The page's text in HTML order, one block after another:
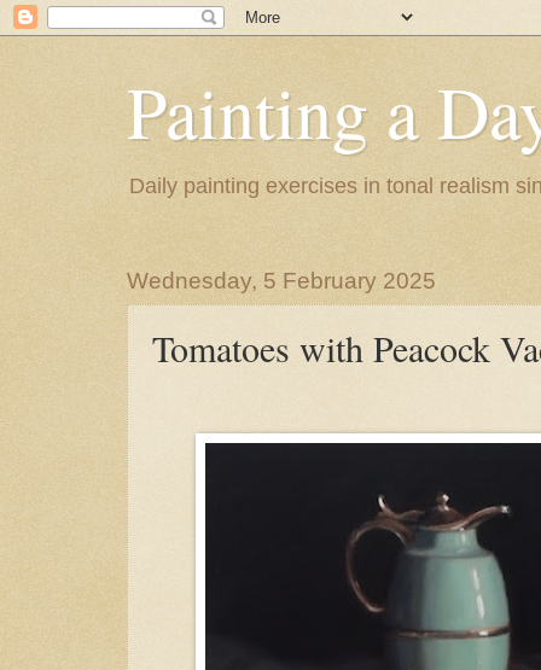
Painting a
Daily painting exercises in tonal realism
Wednesday, 5 February 2025
Tomatoes with Peacock